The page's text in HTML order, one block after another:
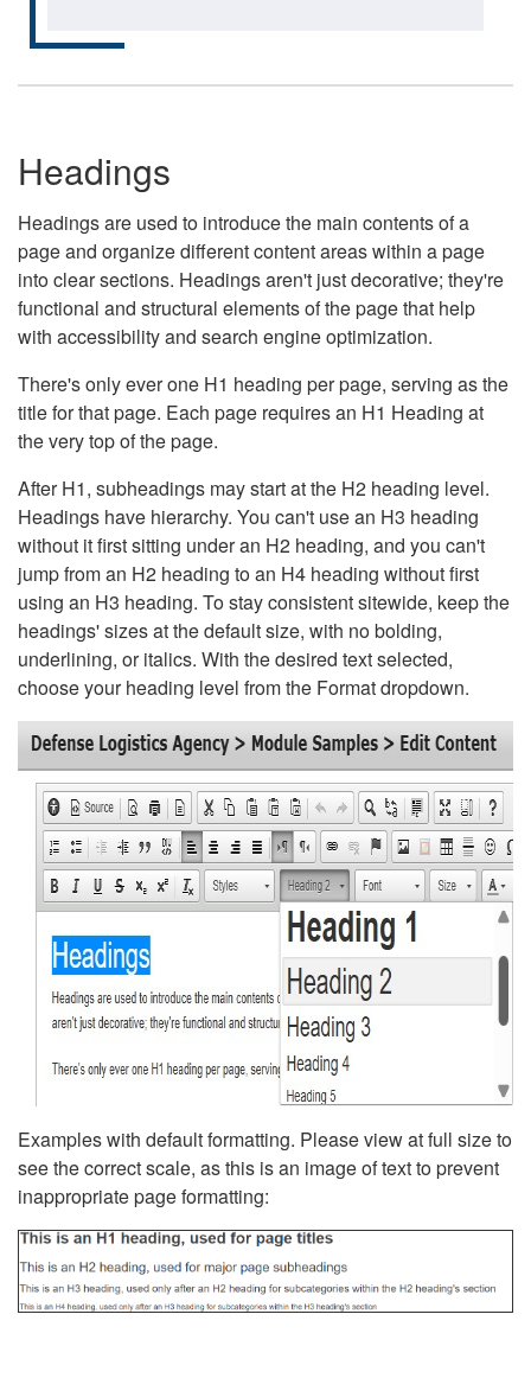
Headings
Headings are used to introduce the main contents of a
page and organize different content areas within a page
into clear sections. Headings aren't just decorative; they're
functional and structural elements of the page that help
with accessibility and search engine optimization.
There's only ever one H1 heading per page, serving as the
title for that page. Each page requires an H1 Heading at
the very top of the page.
After H1, subheadings may start at the H2 heading level.
Headings have hierarchy. You can't use an H3 heading
without it first sitting under an H2 heading, and you can't
jump from an H2 heading to an H4 heading without first
using an H3 heading. To stay consistent sitewide, keep the
headings' sizes at the default size, with no bolding,
underlining, or italics. With the desired text selected,
choose your heading level from the Format dropdown.
Examples with default formatting. Please view at full size to
see the correct scale, as this is an image of text to prevent
inappropriate page formatting: